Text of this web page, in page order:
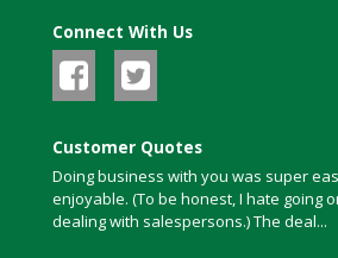
Connect With Us
Customer Quotes
Doing business with you was super
enjoyable. (To be honest, I hate going
dealing with salespersons.) The deal...